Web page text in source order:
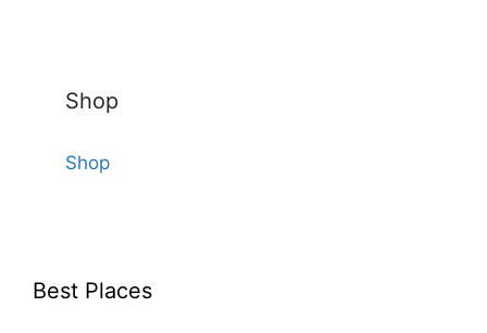
Shop
Shop
Best Places